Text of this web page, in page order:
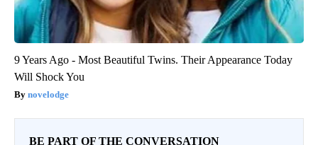
9 Years Ago - Most Beautiful Twins. Their Appearance Today
Will Shock You
novelodge
BE PART OF THE CONVERSATION